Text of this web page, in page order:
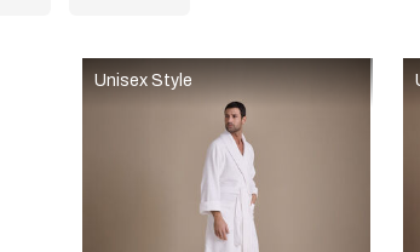
the data present in the main content area of
Unisex Style